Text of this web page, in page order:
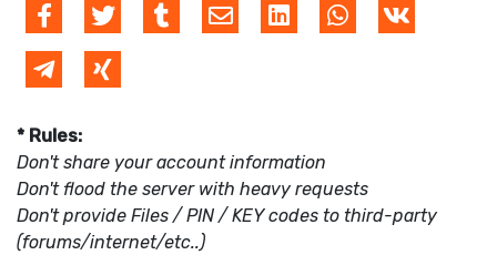
* Rules:
Don't share your account information
Don't flood the server with heavy requests
Don't provide Files / PIN / KEY codes to third-party
(forums/internet/etc..)